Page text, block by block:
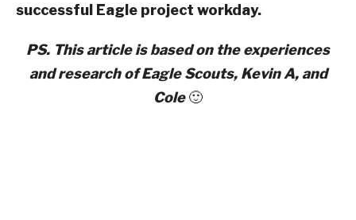
successful Eagle project workday.
PS. This article is based on the experiences
and research of Eagle Scouts, Kevin A, and
Cole🙂